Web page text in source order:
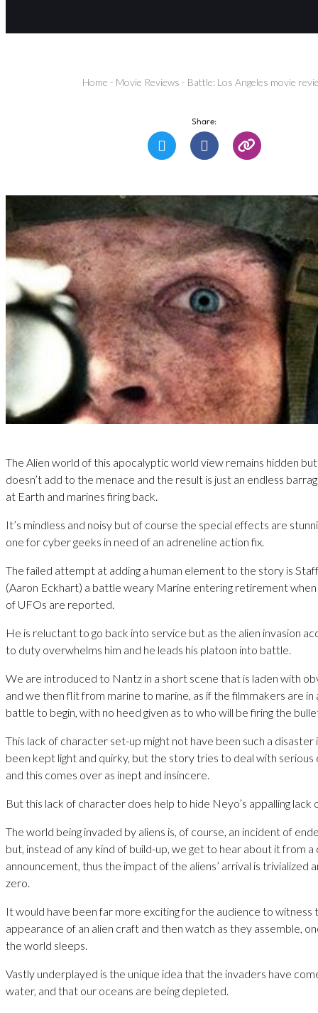
Home - Movie Reviews - Battle: Los Angeles movie
Share:
The Alien world of this apocalyptic world view remains hidden
doesn’t add to the menace and the result is just an endless
at Earth and marines firing back.
It’s mindless and noisy but of course the special effects are
one for cyber geeks in need of an adreneline action fix.
The failed attempt at adding a human element to the story is
(Aaron Eckhart) a battle weary Marine entering retirement when
of UFOs are reported.
He is reluctant to go back into service but as the alien invasion
to duty overwhelms him and he leads his platoon into battle.
We are introduced to Nantz in a short scene that is laden with
and we then flit from marine to marine, as if the filmmakers are
battle to begin, with no heed given as to who will be firing the
This lack of character set-up might not have been such a disaster
been kept light and quirky, but the story tries to deal with serious
and this comes over as inept and insincere.
But this lack of character does help to hide Neyo’s appalling lack
The world being invaded by aliens is, of course, an incident of
but, instead of any kind of build-up, we get to hear about it from a
announcement, thus the impact of the aliens’ arrival is trivialized
zero.
It would have been far more exciting for the audience to witness
appearance of an alien craft and then watch as they assemble,
the world sleeps.
Vastly underplayed is the unique idea that the invaders have
water, and that our oceans are being depleted.